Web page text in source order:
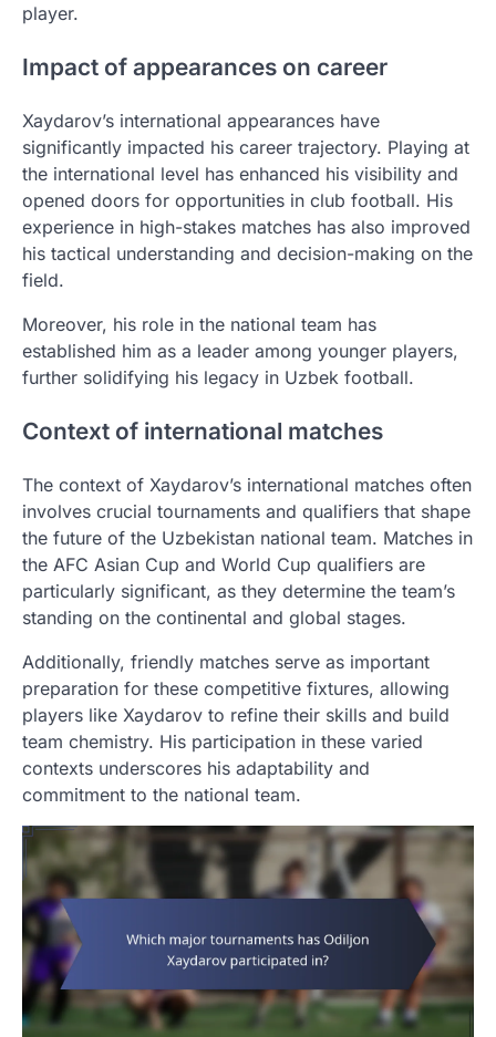
player.
Impact of appearances on career
Xaydarov’s international appearances have
significantly impacted his career trajectory. Playing at
the international level has enhanced his visibility and
opened doors for opportunities in club football. His
experience in high-stakes matches has also improved
his tactical understanding and decision-making on the
field.
Moreover, his role in the national team has
established him as a leader among younger players,
further solidifying his legacy in Uzbek football.
Context of international matches
The context of Xaydarov’s international matches often
involves crucial tournaments and qualifiers that shape
the future of the Uzbekistan national team. Matches in
the AFC Asian Cup and World Cup qualifiers are
particularly significant, as they determine the team’s
standing on the continental and global stages.
Additionally, friendly matches serve as important
preparation for these competitive fixtures, allowing
players like Xaydarov to refine their skills and build
team chemistry. His participation in these varied
contexts underscores his adaptability and
commitment to the national team.